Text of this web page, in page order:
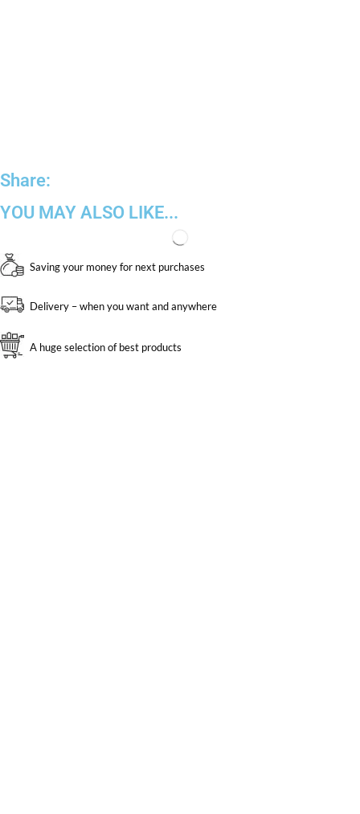
Share:
YOU MAY ALSO LIKE...
Saving your money for next purchases
Delivery – when you want and anywhere
A huge selection of best products